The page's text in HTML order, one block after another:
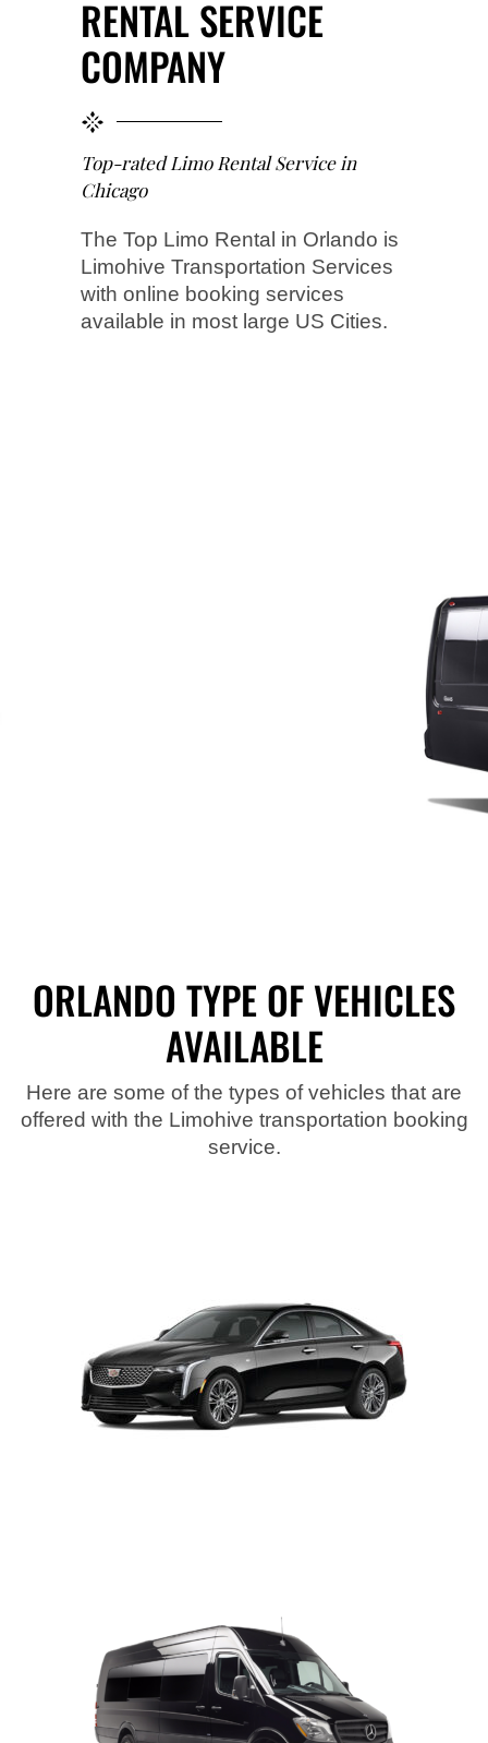
RENTAL SERVICE
COMPANY
Top-rated Limo Rental Service in
Chicago
The Top Limo Rental in Orlando is
Limohive Transportation Services
with online booking services
available in most large US Cities.
ORLANDO TYPE OF VEHICLES
AVAILABLE
Here are some of the types of vehicles that are
offered with the Limohive transportation booking
service.